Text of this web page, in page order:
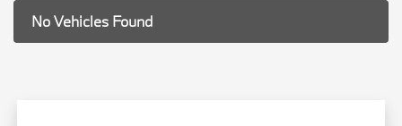
No Vehicles Found